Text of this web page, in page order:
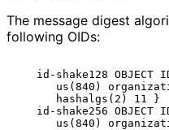
The message digest
following OIDs:
id-shake128 OBJECT
us(840)
      hashalgs(2) 11 }
id-shake256 OBJECT
us(840)